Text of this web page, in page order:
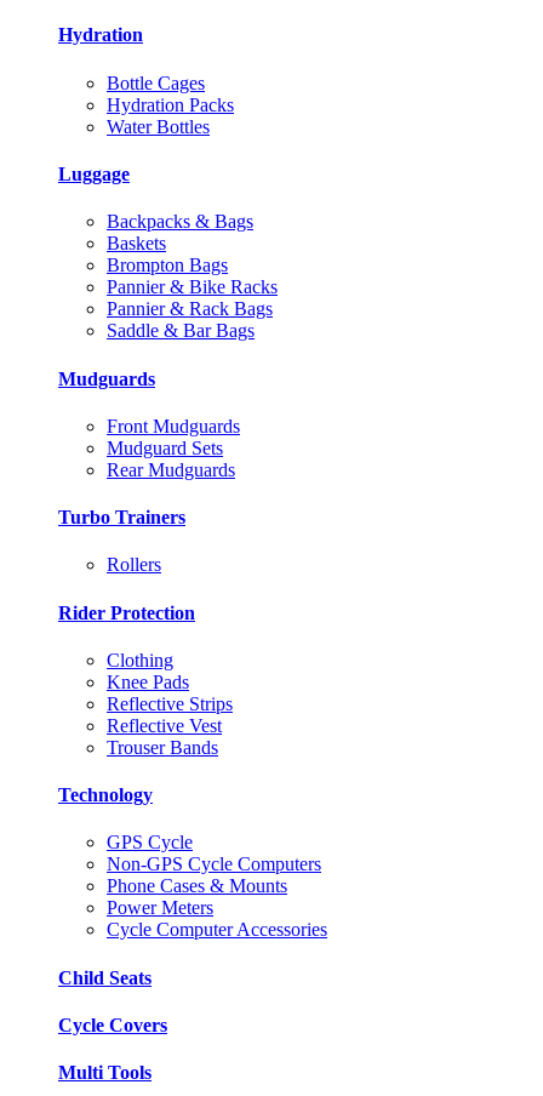
Hydration
Bottle Cages
Hydration Packs
Water Bottles
Luggage
Backpacks & Bags
Baskets
Brompton Bags
Pannier & Bike Racks
Pannier & Rack Bags
Saddle & Bar Bags
Mudguards
Front Mudguards
Mudguard Sets
Rear Mudguards
Turbo Trainers
Rollers
Rider Protection
Clothing
Knee Pads
Reflective Strips
Reflective Vest
Trouser Bands
Technology
GPS Cycle
Non-GPS Cycle Computers
Phone Cases & Mounts
Power Meters
Cycle Computer Accessories
Child Seats
Cycle Covers
Multi Tools